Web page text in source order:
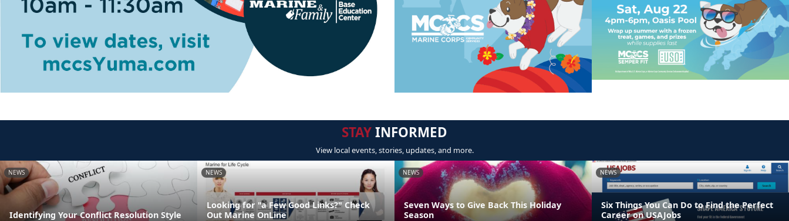
STAYINFORMED
View local events, stories, updates, and more.
NEWS
Identifying Your Conflict Resolution Style
NEWS
Looking for "a Few Good Links?" Check
Out Marine OnLine
NEWS
Seven Ways to Give Back This Holiday
Season
NEWS
Six Things You Can Do to Find the Perfect
Career on USAJobs